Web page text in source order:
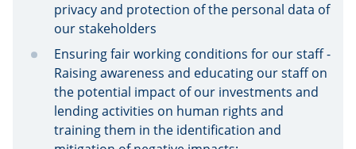
privacy and protection of the personal data of
our stakeholders
Ensuring fair working conditions for our staff -
Raising awareness and educating our staff on
the potential impact of our investments and
lending activities on human rights and
training them in the identification and